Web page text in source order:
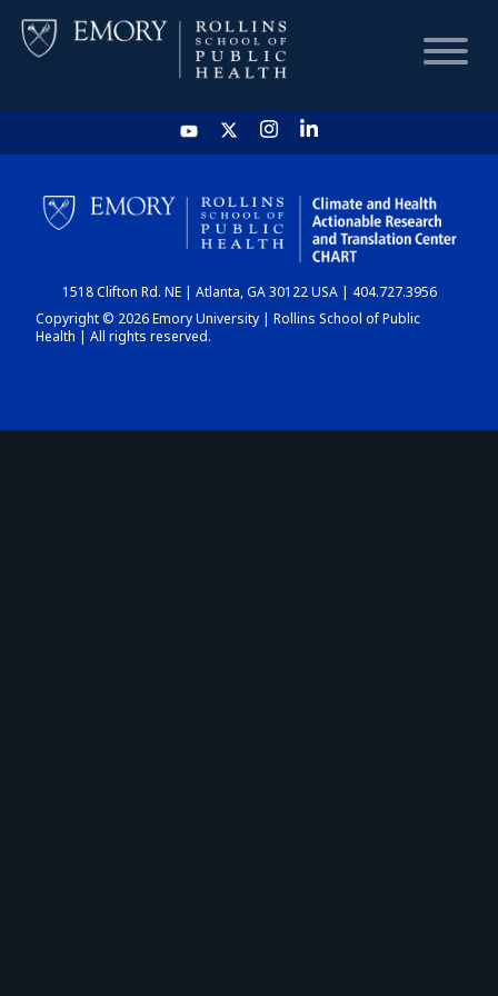
HOME
CHART
DASHBOARD
1518 Clifton Rd. NE | Atlanta, GA 30122 USA | 404.727.3956
Copyright © 2026 Emory University | Rollins School of Public
Health | All rights reserved.